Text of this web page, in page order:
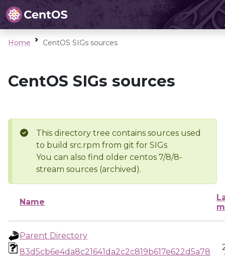
Home CentOS SIGs sources
CentOS SIGs sources
This directory tree contains sources used
to build src.rpm from git for SIGs
You can also find older centos 7/8/8-
stream sources (archived).
Name
Parent Directory
83d5cb6e4da8c21641da2c2c819b617e622d5a78